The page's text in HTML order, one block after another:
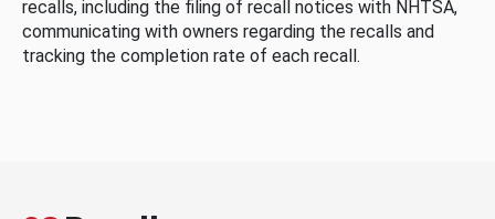
recalls, including the filing of recall notices with NHTSA,
communicating with owners regarding the recalls and
tracking the completion rate of each recall.